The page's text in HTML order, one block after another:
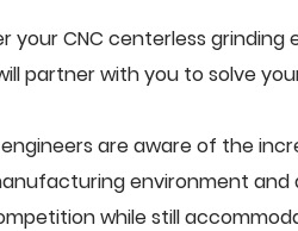
your CNC centerless
partner with you to solve
engineers are aware of the
environment
while still